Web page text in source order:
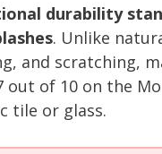
durability
. Unlike
and scratching,
out of 10 on the
tile or glass.